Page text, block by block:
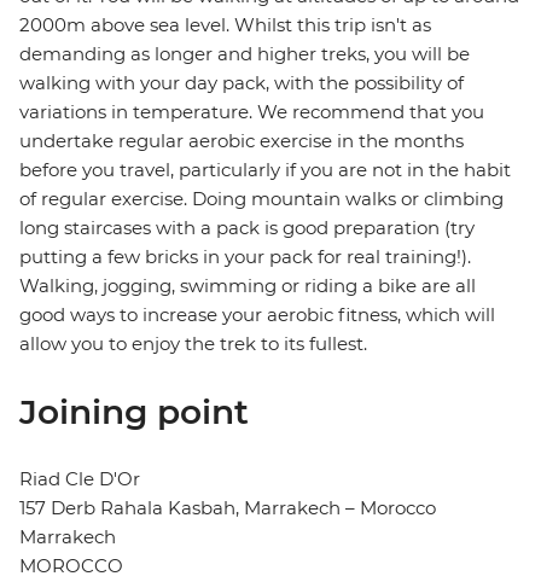
2000m above sea level. Whilst this trip isn't as
demanding as longer and higher treks, you will be
walking with your day pack, with the possibility of
variations in temperature. We recommend that you
undertake regular aerobic exercise in the months
before you travel, particularly if you are not in the habit
of regular exercise. Doing mountain walks or climbing
long staircases with a pack is good preparation (try
putting a few bricks in your pack for real training!).
Walking, jogging, swimming or riding a bike are all
good ways to increase your aerobic fitness, which will
allow you to enjoy the trek to its fullest.
Joining point
Riad Cle D'Or
157 Derb Rahala Kasbah, Marrakech – Morocco
Marrakech
MOROCCO